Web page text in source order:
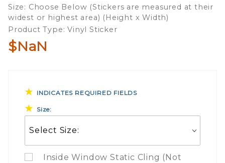
Vinyl
Sticker
Size: Choose Below (Stickers are measured at their
widest or highest area) (Height x Width)
Product Type: Vinyl Sticker
$NaN
INDICATES REQUIRED FIELDS
Size:
Inside Window Static Cling (Not